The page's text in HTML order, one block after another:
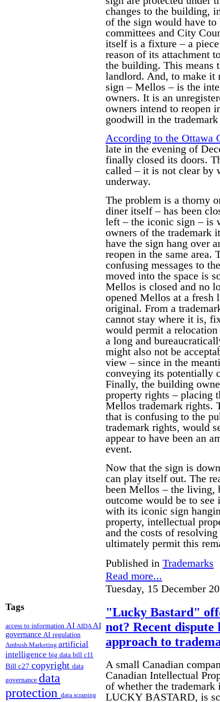
Tags
access to information AI AIDAAI
governance AI regulation
Ambush Marketing artificial
intelligence big data bill c11
Bill c27 copyright data
governance data
protection data scraping
changes to the building,
of the sign would have to
committees and City
itself is a fixture – a
reason of its attachment
the building. This means
landlord. And, to make it
sign – Mellos – is the
owners. It is an
owners intend to reopen
goodwill in the
According to the Ottawa
late in the evening of
finally closed its doors.
called – it is not clear by
underway.
The problem is a thorny
diner itself – has been
left – the iconic sign – is
owners of the trademark
have the sign hang over
reopen in the same area.
confusing messages to
moved into the space is
Mellos is closed and no
opened Mellos at a fresh
original. From a
cannot stay where it is,
would permit a
a long and
might also not be
view – since in the
conveying its potentially
Finally, the building
property rights – placing
Mellos trademark rights.
that is confusing to the
trademark rights, would
appear to have been an
event.
Now that the sign is
can play itself out. The
been Mellos – the living,
outcome would be to see
with its iconic sign
property, intellectual
and the costs of
ultimately permit this
Published in Trademarks
Read more...
Tuesday, 15 December
"Lucky Bastard"
not? Recent
approach to
A small Canadian
Canadian Intellectual
of whether the
LUCKY BASTARD, is